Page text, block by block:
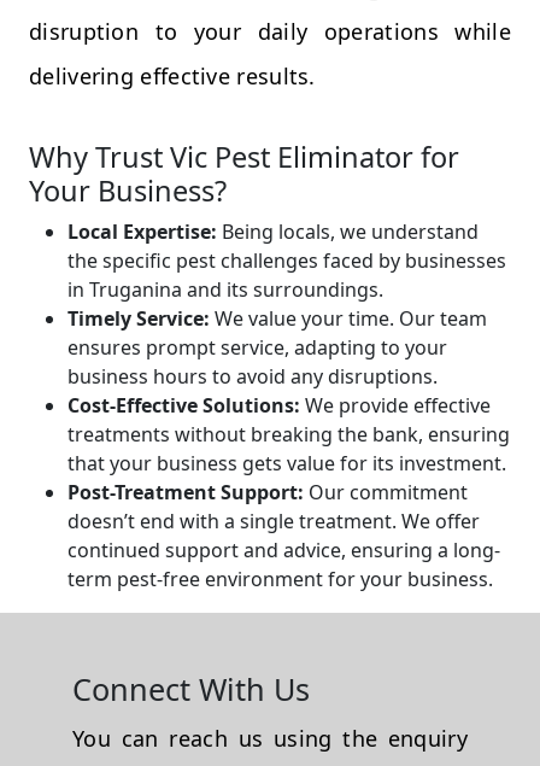
disruption to your daily operations while
delivering effective results.
Why Trust Vic Pest Eliminator for
Your Business?
Local Expertise: Being locals, we understand
the specific pest challenges faced by businesses
in Truganina and its surroundings.
Timely Service: We value your time. Our team
ensures prompt service, adapting to your
business hours to avoid any disruptions.
Cost-Effective Solutions: We provide effective
treatments without breaking the bank, ensuring
that your business gets value for its investment.
Post-Treatment Support: Our commitment
doesn’t end with a single treatment. We offer
continued support and advice, ensuring a long-
term pest-free environment for your business.
Connect With Us
You can reach us using the enquiry